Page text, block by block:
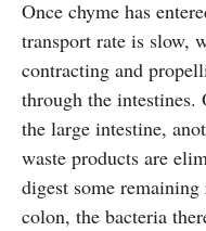
Once chyme has
transport rate is slow,
contracting and
through the intestines.
the large intestine,
waste products are
digest some
colon, the bacteria